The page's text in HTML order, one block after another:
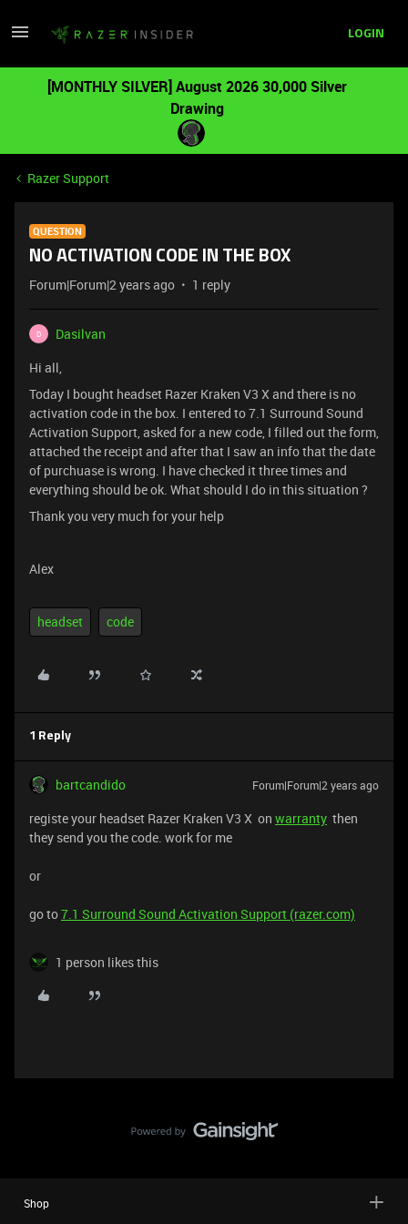
LOGIN
[MONTHLY SILVER] August 2026 30,000 Silver
Drawing
Razer Support
QUESTION
NO ACTIVATION CODE IN THE BOX
Forum|Forum|2 years ago 1 reply
D
Dasilvan
Hi all,
Today I bought headset Razer Kraken V3 X and there is no
activation code in the box. I entered to 7.1 Surround Sound
Activation Support, asked for a new code, I filled out the form,
attached the receipt and after that I saw an info that the date
of purchuase is wrong. I have checked it three times and
everything should be ok. What should I do in this situation ?
Thank you very much for your help
Alex
headset code
1 Reply
bartcandido Forum|Forum|2 years ago
registe your headset Razer Kraken V3 X on warranty then
they send you the code. work for me
or
go to7.1 Surround Sound Activation Support (razer.com)
1 person likes this
Shop